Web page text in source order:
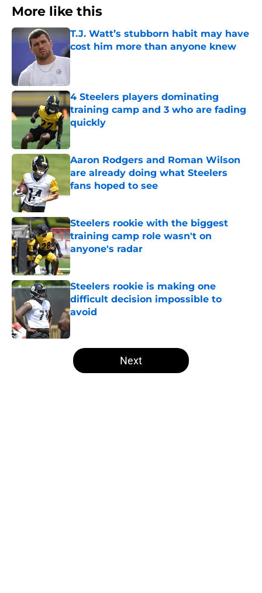
More like this
T.J. Watt’s stubborn habit may have
cost him more than anyone knew
Published by on Invalid Date
4 Steelers players dominating
training camp and 3 who are fading
quickly
Published by on Invalid Date
Aaron Rodgers and Roman Wilson
are already doing what Steelers
fans hoped to see
Published by on Invalid Date
Steelers rookie with the biggest
training camp role wasn't on
anyone's radar
Published by on Invalid Date
Steelers rookie is making one
difficult decision impossible to
avoid
Published by on Invalid Date
5 related articles loaded
Next